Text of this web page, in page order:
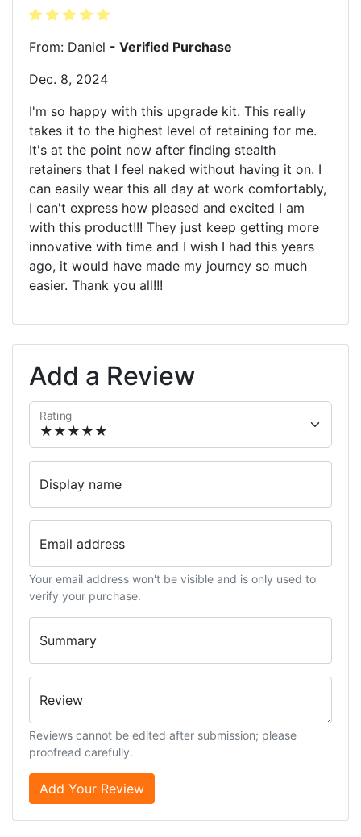
From: Daniel - Verified Purchase
Dec. 8, 2024
I'm so happy with this upgrade kit. This really
takes it to the highest level of retaining for me.
It's at the point now after finding stealth
retainers that I feel naked without having it on. I
can easily wear this all day at work comfortably,
I can't express how pleased and excited I am
with this product!!! They just keep getting more
innovative with time and I wish I had this years
ago, it would have made my journey so much
easier. Thank you all!!!
Add a Review
Rating
Display name
Email address
Your email address won't be visible and is only used to
verify your purchase.
Summary
Review
Reviews cannot be edited after submission; please
proofread carefully.
Add Your Review